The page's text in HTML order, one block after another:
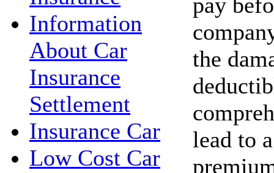
Information
About Car
Insurance
Settlement
Insurance Car
Low Cost Car
the
lead to